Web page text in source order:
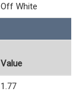
Off White
Value
1.77